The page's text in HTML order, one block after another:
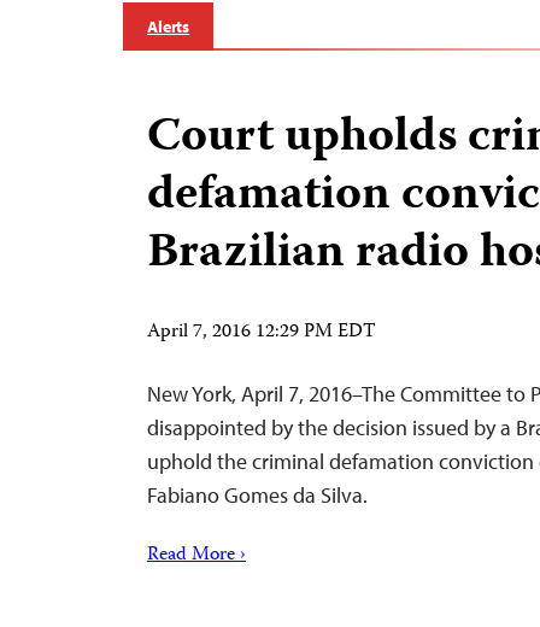
Alerts
Court upholds
defamation
Brazilian radio
April 7, 2016 12:29 PM EDT
New York, April 7, 2016–The Committee to
disappointed by the decision issued by a
uphold the criminal defamation
Fabiano Gomes da Silva.
Read More ›